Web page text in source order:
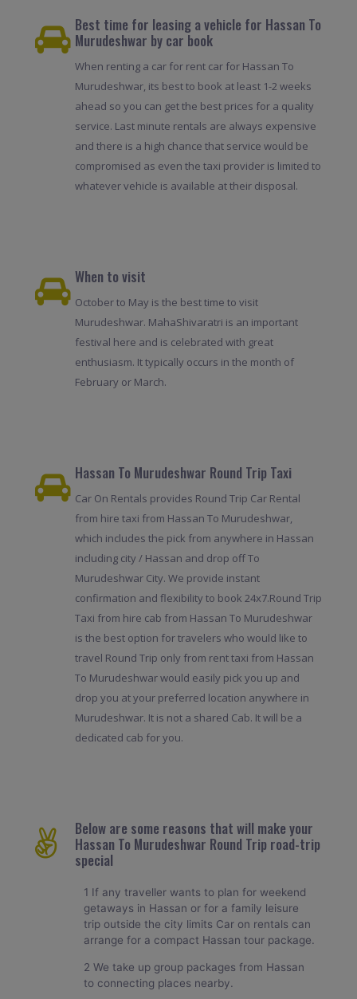
Best time for leasing a vehicle for Hassan To
Murudeshwar by car book
When renting a car for rent car for Hassan To
Murudeshwar, its best to book at least 1-2 weeks
ahead so you can get the best prices for a quality
service. Last minute rentals are always expensive
and there is a high chance that service would be
compromised as even the taxi provider is limited to
whatever vehicle is available at their disposal.
When to visit
October to May is the best time to visit
Murudeshwar. MahaShivaratri is an important
festival here and is celebrated with great
enthusiasm. It typically occurs in the month of
February or March.
Hassan To Murudeshwar Round Trip Taxi
Car On Rentals provides Round Trip Car Rental
from hire taxi from Hassan To Murudeshwar,
which includes the pick from anywhere in Hassan
including city / Hassan and drop off To
Murudeshwar City. We provide instant
confirmation and flexibility to book 24x7.Round Trip
Taxi from hire cab from Hassan To Murudeshwar
is the best option for travelers who would like to
travel Round Trip only from rent taxi from Hassan
To Murudeshwar would easily pick you up and
drop you at your preferred location anywhere in
Murudeshwar. It is not a shared Cab. It will be a
dedicated cab for you.
Below are some reasons that will make your
Hassan To Murudeshwar Round Trip road-trip
special
1 If any traveller wants to plan for weekend
getaways in Hassan or for a family leisure
trip outside the city limits Car on rentals can
arrange for a compact Hassan tour package.
2 We take up group packages from Hassan
to connecting places nearby.